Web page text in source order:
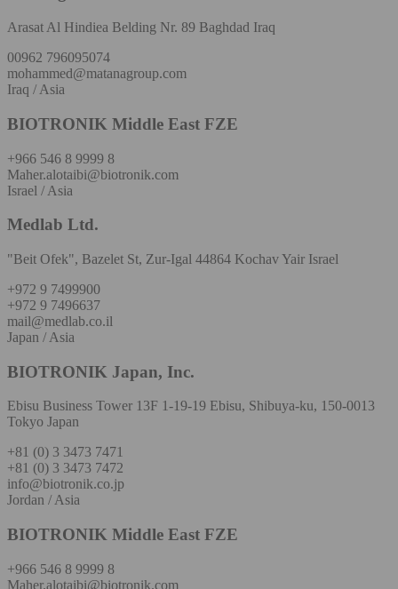
Arasat Al Hindiea Belding Nr. 89 Baghdad Iraq
00962 796095074
mohammed@matanagroup.com
Iraq / Asia
BIOTRONIK Middle East FZE
+966 546 8 9999 8
Maher.alotaibi@biotronik.com
Israel / Asia
Medlab Ltd.
"Beit Ofek", Bazelet St, Zur-Igal 44864 Kochav Yair Israel
+972 9 7499900
+972 9 7496637
mail@medlab.co.il
Japan / Asia
BIOTRONIK Japan, Inc.
Ebisu Business Tower 13F 1-19-19 Ebisu, Shibuya-ku, 150-0013
Tokyo Japan
+81 (0) 3 3473 7471
+81 (0) 3 3473 7472
info@biotronik.co.jp
Jordan / Asia
BIOTRONIK Middle East FZE
+966 546 8 9999 8
Maher.alotaibi@biotronik.com